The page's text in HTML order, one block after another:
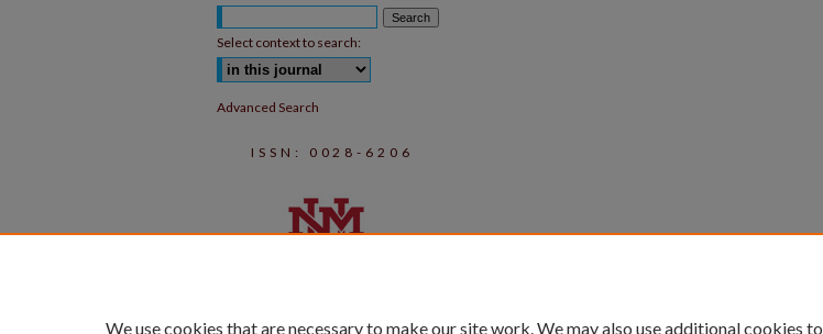
Select context to search:
Advanced Search
ISSN: 0028-6206
We use cookies that are necessary to make our site work. We may also use additional cookies to